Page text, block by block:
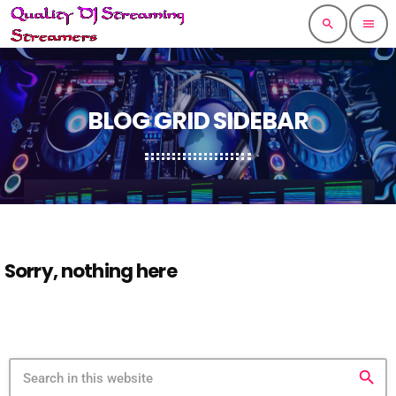
search menu
BLOG GRID SIDEBAR
Sorry, nothing here
search